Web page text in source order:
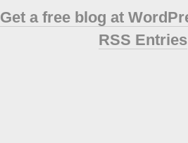
Get a free blog at
RSS Entries